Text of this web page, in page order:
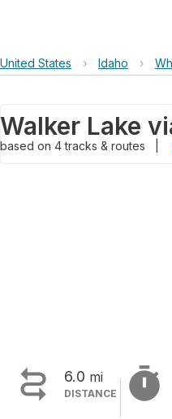
United States › Idaho ›
based on 4tracks & routes
 6.0 mi
DISTANCE 